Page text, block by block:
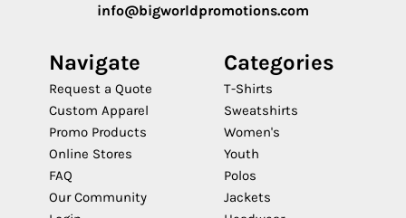
info@bigworldpromotions.com
Navigate
Request a Quote
Custom Apparel
Promo Products
Online Stores
FAQ
Our Community
Categories
T-Shirts
Sweatshirts
Women's
Youth
Polos
Jackets